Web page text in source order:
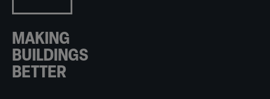
MAKING
BUILDINGS
BETTER